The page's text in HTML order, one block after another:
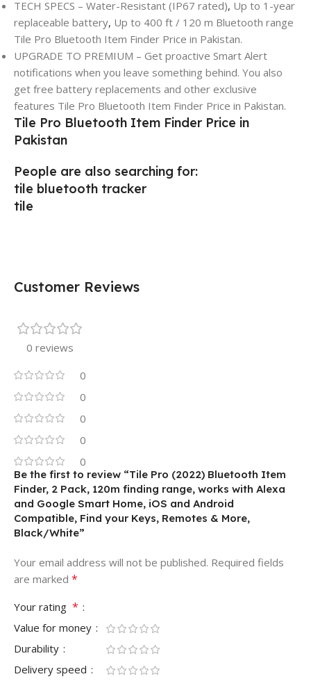
TECH SPECS – Water-Resistant (IP67 rated), Up to 1-year
replaceable battery, Up to 400 ft / 120 m Bluetooth range
Tile Pro Bluetooth Item Finder Price in Pakistan.
UPGRADE TO PREMIUM – Get proactive Smart Alert
notifications when you leave something behind. You also
get free battery replacements and other exclusive
features Tile Pro Bluetooth Item Finder Price in Pakistan.
Tile Pro Bluetooth Item Finder Price in
Pakistan
People are also searching for:
tile bluetooth tracker
tile
Customer Reviews
0 reviews
0
0
0
0
0
Be the first to review “Tile Pro (2022) Bluetooth Item
Finder, 2 Pack, 120m finding range, works with Alexa
and Google Smart Home, iOS and Android
Compatible, Find your Keys, Remotes & More,
Black/White”
Your email address will not be published. Required fields
are marked *
Your rating *
Value for money
Durability
Delivery speed